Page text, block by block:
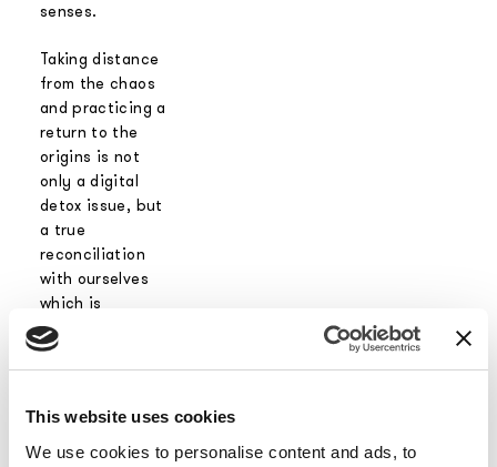
This website uses cookies
We use cookies to personalise content and ads, to
senses.
Taking distance
from the chaos
and practicing a
return to the
origins is not
only a digital
detox issue, but
a true
reconciliation
with ourselves
which is
essential to
rebalance the
mind and the
resources.